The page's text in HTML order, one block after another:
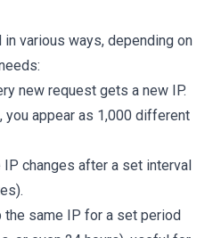
various ways, depending on
new request gets a new IP.
appear as 1,000 different
IP changes after a set interval
the same IP for a set period